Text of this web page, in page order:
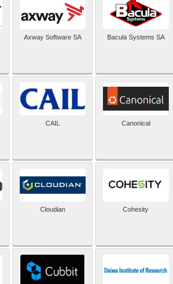
Axway Software SA Bacula Systems SA
CAIL Canonical
Cloudian Cohesity